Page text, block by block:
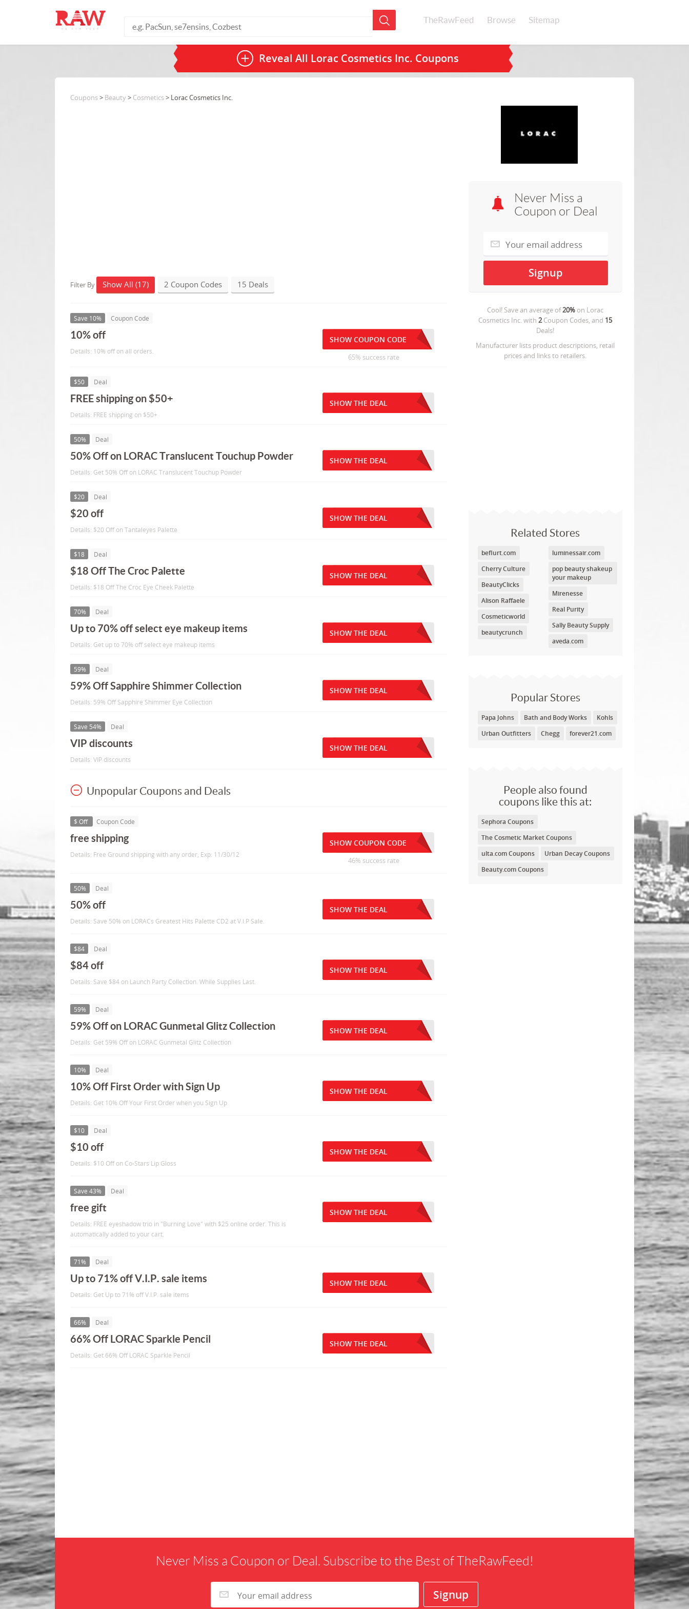
TheRawFeed Browse Sitemap
Reveal All Lorac Cosmetics Inc. Coupons
Never Miss a
Coupon or Deal
Cool! Save an average of20% on Lorac
Cosmetics Inc.with2Coupon Codes, and 15
Deals!
Manufacturer lists product descriptions, retail
prices and links to retailers.
Related Stores
beflurt.com
Cherry Culture
BeautyClicks
Alison Raffaele
Cosmeticworld
beautycrunch
luminessair.com
pop beauty shakeup
your makeup
Mirenesse
Real Purity
Sally Beauty Supply
aveda.com
Popular Stores
Papa Johns Bath and Body Works
Kohls
Urban Outfitters
Chegg forever21.com
People also found
coupons like this at:
Sephora Coupons
The Cosmetic Market Coupons
ulta.com Coupons
Urban Decay Coupons
Beauty.com Coupons
Coupons> Beauty> Cosmetics> Lorac Cosmetics Inc.
Filter By Show All (17) 2 Coupon Codes 15 Deals
Save 10% Coupon Code
10% off
Details: 10% off on all orders.
SHOW COUPON CODE
65% success rate
$50 Deal
FREE shipping on $50+
Details: FREE shipping on $50+
SHOW THE DEAL
50% Deal
50% Off on LORAC Translucent Touchup Powder
Details: Get 50% Off on LORAC Translucent Touchup Powder
SHOW THE DEAL
$20 Deal
$20 off
Details: $20 Off on Tantaleyes Palette
SHOW THE DEAL
$18 Deal
$18 Off The Croc Palette
Details: $18 Off The Croc Eye Cheek Palette
SHOW THE DEAL
70% Deal
Up to 70% off select eye makeup items
Details: Get up to 70% off select eye makeup items
SHOW THE DEAL
59% Deal
59% Off Sapphire Shimmer Collection
Details: 59% Off Sapphire Shimmer Eye Collection
SHOW THE DEAL
Save 54% Deal
VIP discounts
Details: VIP discounts
SHOW THE DEAL
Unpopular Coupons and Deals
$ Off Coupon Code
free shipping
Details: Free Ground shipping with any order, Exp: 11/30/12
SHOW COUPON CODE
46% success rate
50% Deal
50% off
Details: Save 50% on LORACs Greatest Hits Palette CD2 at V.I.P Sale.
SHOW THE DEAL
$84 Deal
$84 off
Details: Save $84 on Launch Party Collection. While Supplies Last.
SHOW THE DEAL
59% Deal
59% Off on LORAC Gunmetal Glitz Collection
Details: Get 59% Off on LORAC Gunmetal Glitz Collection
SHOW THE DEAL
10% Deal
10% Off First Order with Sign Up
Details: Get 10% Off Your First Order when you Sign Up
SHOW THE DEAL
$10 Deal
$10 off
Details: $10 Off on Co-Stars Lip Gloss
SHOW THE DEAL
Save 43% Deal
free gift
Details: FREE eyeshadow trio in "Burning Love" with $25 online order. This is
automatically added to your cart.
SHOW THE DEAL
71% Deal
Up to 71% off V.I.P. sale items
Details: Get Up to 71% off V.I.P. sale items
SHOW THE DEAL
66% Deal
66% Off LORAC Sparkle Pencil
Details: Get 66% Off LORAC Sparkle Pencil
SHOW THE DEAL
Never Miss a Coupon or Deal. Subscribe to the Best of TheRawFeed!